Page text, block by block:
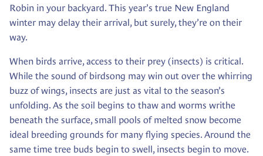
Robin in your backyard. This year’s true New England
winter may delay their arrival, but surely, they’re on their
way.
When birds arrive, access to their prey (insects) is critical.
While the sound of birdsong may win out over the whirring
buzz of wings, insects are just as vital to the season’s
unfolding. As the soil begins to thaw and worms writhe
beneath the surface, small pools of melted snow become
ideal breeding grounds for many flying species. Around the
same time tree buds begin to swell, insects begin to move.